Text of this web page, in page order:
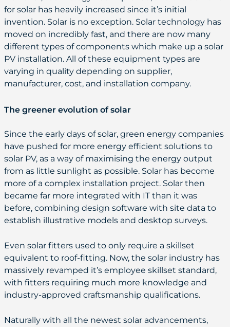
for solar has heavily increased since it’s initial
invention. Solar is no exception. Solar technology has
moved on incredibly fast, and there are now many
different types of components which make up a solar
PV installation. All of these equipment types are
varying in quality depending on supplier,
manufacturer, cost, and installation company.
The greener evolution of solar
Since the early days of solar, green energy companies
have pushed for more energy efficient solutions to
solar PV, as a way of maximising the energy output
from as little sunlight as possible. Solar has become
more of a complex installation project. Solar then
became far more integrated with IT than it was
before, combining design software with site data to
establish illustrative models and desktop surveys.
Even solar fitters used to only require a skillset
equivalent to roof-fitting. Now, the solar industry has
massively revamped it’s employee skillset standard,
with fitters requiring much more knowledge and
industry-approved craftsmanship qualifications.
Naturally with all the newest solar advancements,